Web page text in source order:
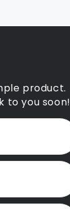
product.
to you soon!